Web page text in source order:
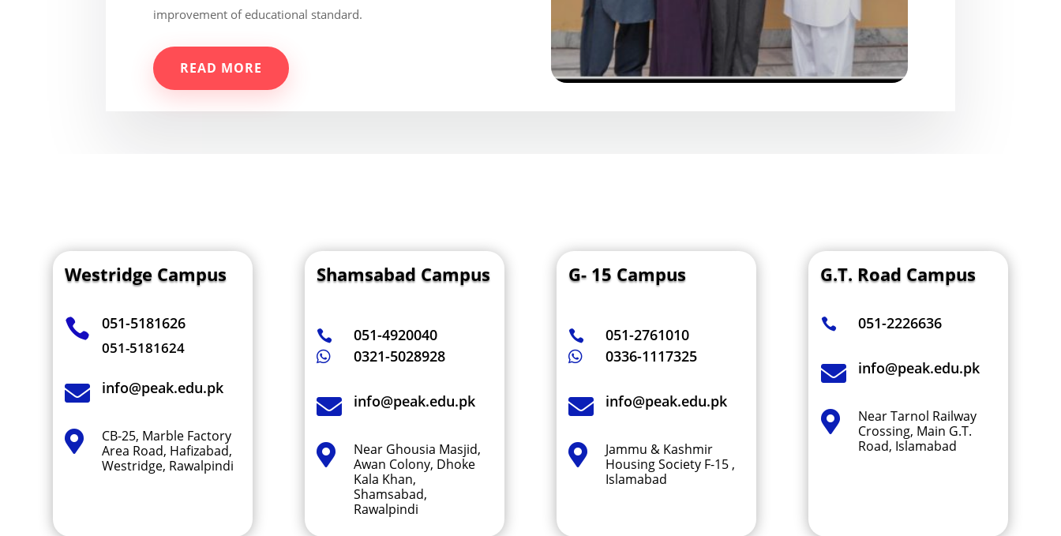
improvement of educational standard.
READ MORE
Westridge Campus
 051-5181626
051-5181624
 info@peak.edu.pk

CB-25, Marble Factory
Area Road, Hafizabad,
Westridge, Rawalpindi
Shamsabad Campus
 051-4920040
 0321-5028928
 info@peak.edu.pk

Near Ghousia Masjid,
Awan Colony, Dhoke
Kala Khan,
Shamsabad,
Rawalpindi
G- 15 Campus
 051-2761010
 0336-1117325
 info@peak.edu.pk

Jammu & Kashmir
Housing Society F-15 ,
Islamabad
G.T. Road Campus
 051-2226636
 info@peak.edu.pk

Near Tarnol Railway
Crossing, Main G.T.
Road, Islamabad